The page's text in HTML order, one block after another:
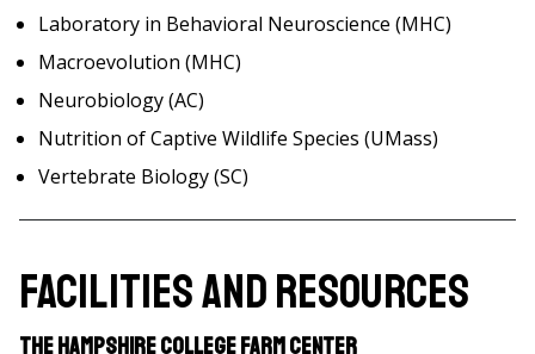
Laboratory in Behavioral Neuroscience (MHC)
Macroevolution (MHC)
Neurobiology (AC)
Nutrition of Captive Wildlife Species (UMass)
Vertebrate Biology (SC)
Facilities and Resources
The Hampshire College Farm Center